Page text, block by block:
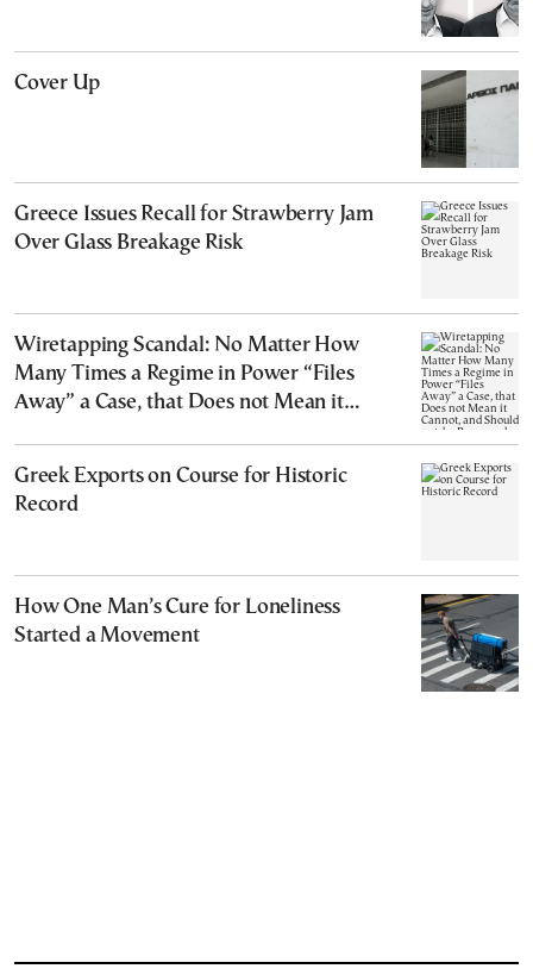
Cover Up
Greece Issues Recall for Strawberry Jam
Over Glass Breakage Risk
Wiretapping Scandal: No Matter How
Many Times a Regime in Power “Files
Away” a Case, that Does not Mean it
Greek Exports on Course for Historic
Record
How One Man’s Cure for Loneliness
Started a Movement